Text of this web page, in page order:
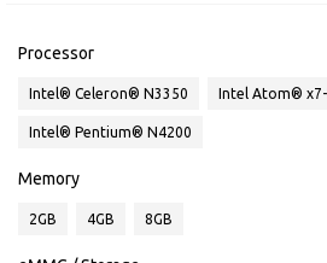
Processor
Intel® Celeron® N3350 Intel Atom® x7-
Intel® Pentium® N4200
Memory
2GB 4GB 8GB